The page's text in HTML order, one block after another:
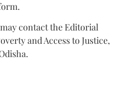
contact the Editorial
and Access to Justice,